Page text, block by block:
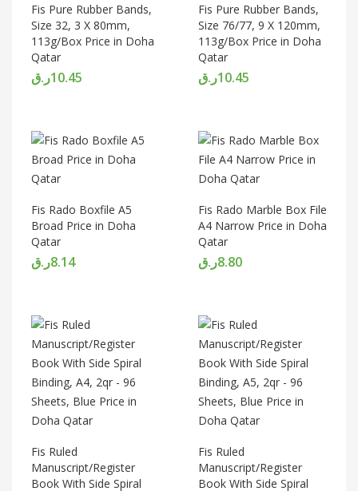
Fis Pure Rubber Bands,
Size 32, 3 X 80mm,
113g/Box Price in Doha
Qatar
10.45ر.ق
Fis Pure Rubber Bands,
Size 76/77, 9 X 120mm,
113g/Box Price in Doha
Qatar
10.45ر.ق
Fis Rado Boxfile A5
Broad Price in Doha
Qatar
8.14ر.ق
Fis Rado Marble Box File
A4 Narrow Price in Doha
Qatar
8.80ر.ق
Fis Ruled
Manuscript/Register
Book With Side Spiral
Fis Ruled
Manuscript/Register
Book With Side Spiral